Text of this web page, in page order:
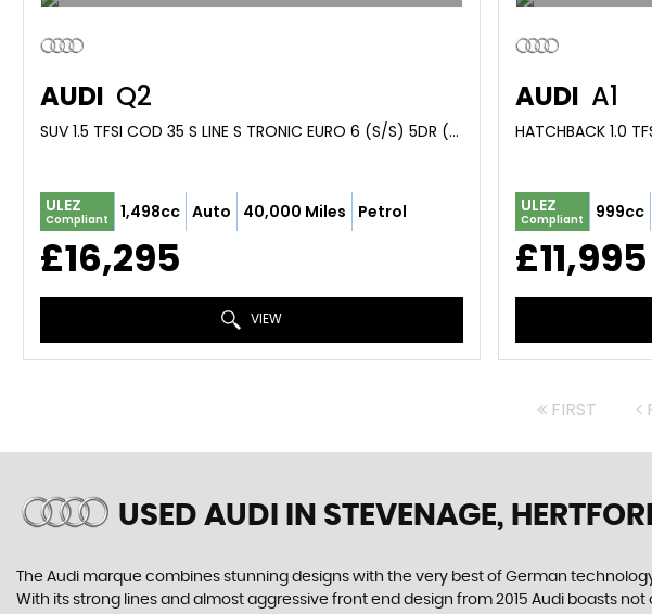
AUDI Q2
SUV 1.5 TFSI COD 35 S LINE S TRONIC EURO 6 (S/S) 5DR (2020/20)
ULEZ
Compliant 1,498cc Auto 40,000 Miles Petrol
£16,295
VIEW
AUDI A1
ULEZ
Compliant 999cc
£11,995
FIRST
USED AUDI IN STEVENAGE,
The Audi marque combines stunning designs with the very best of German
With its strong lines and almost aggressive front end design from 2015 Audi boasts